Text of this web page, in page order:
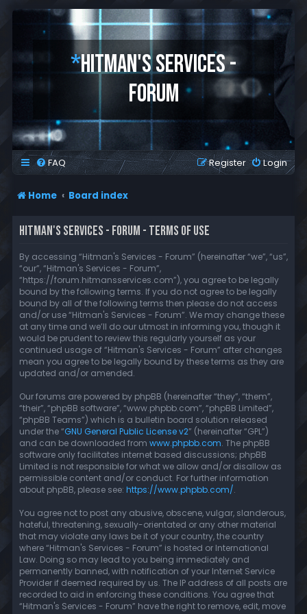
*HITMAN'S SERVICES -
FORUM
FAQ Login
Register
Home Board index
HITMAN'S SERVICES - FORUM - TERMS OF USE
By accessing “Hitman's Services - Forum” (hereinafter “we”, “us”,
“our”, “Hitman's Services - Forum”,
“https://forum.hitmansservices.com”), you agree to be legally
bound by the following terms. If you do not agree to be legally
bound by all of the following terms then please do not access
and/or use “Hitman's Services - Forum”. We may change these
at any time and we’ll do our utmost in informing you, though it
would be prudent to review this regularly yourself as your
continued usage of “Hitman's Services - Forum” after changes
mean you agree to be legally bound by these terms as they are
updated and/or amended.
Our forums are powered by phpBB (hereinafter “they”, “them”,
“their”, “phpBB software”, “www.phpbb.com”, “phpBB Limited”,
“phpBB Teams”) which is a bulletin board solution released
under the “GNU General Public License v2” (hereinafter “GPL”)
and can be downloaded from www.phpbb.com. The phpBB
software only facilitates internet based discussions; phpBB
Limited is not responsible for what we allow and/or disallow as
permissible content and/or conduct. For further information
about phpBB, please see: https://www.phpbb.com/.
You agree not to post any abusive, obscene, vulgar, slanderous,
hateful, threatening, sexually-orientated or any other material
that may violate any laws be it of your country, the country
where “Hitman's Services - Forum” is hosted or International
Law. Doing so may lead to you being immediately and
permanently banned, with notification of your Internet Service
Provider if deemed required by us. The IP address of all posts are
recorded to aid in enforcing these conditions. You agree that
“Hitman's Services - Forum” have the right to remove, edit, move